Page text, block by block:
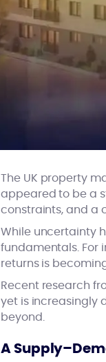
The UK property
appeared to be a
constraints, and a
While uncertainty
fundamentals. For
returns is
Recent research
yet is increasingly
beyond.
A